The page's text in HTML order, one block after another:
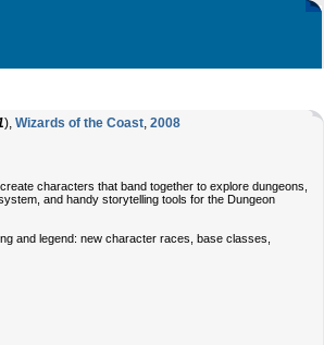
), Wizards of the Coast, 2008
characters that band together to explore dungeons,
and handy storytelling tools for the Dungeon
and legend: new character races, base classes,